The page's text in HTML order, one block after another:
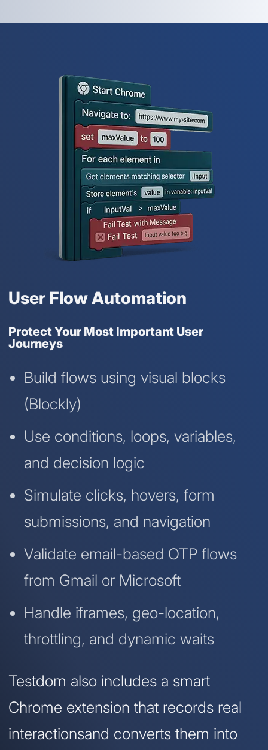
User Flow Automation
Protect Your Most Important User
Journeys
Build flows using visual blocks
(Blockly)
Use conditions, loops, variables,
and decision logic
Simulate clicks, hovers, form
submissions, and navigation
Validate email-based OTP flows
from Gmail or Microsoft
Handle iframes, geo-location,
throttling, and dynamic waits
Testdom also includes a smart
Chrome extension that records real
interactionsand converts them into